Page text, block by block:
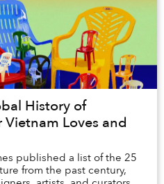
History of
Loves and
published a list of the 25
from the past century,